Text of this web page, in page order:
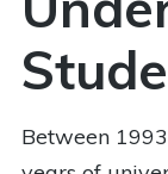
Between